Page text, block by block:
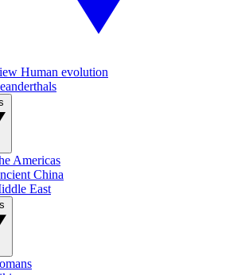
Human evolution
Americas
China
East